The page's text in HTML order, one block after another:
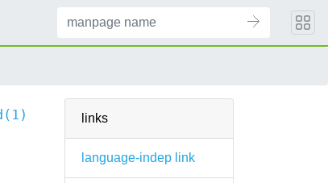
links
language-indep link